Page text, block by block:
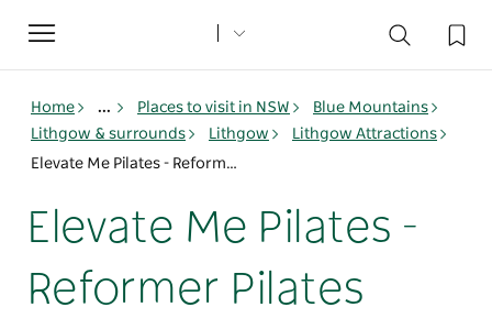
Toggle
navigation
Home ... Places to visit in NSW
Blue Mountains
Lithgow & surrounds
Lithgow
Lithgow Attractions
Elevate Me Pilates - Reformer Pilates Studio
Elevate Me Pilates -
Reformer Pilates